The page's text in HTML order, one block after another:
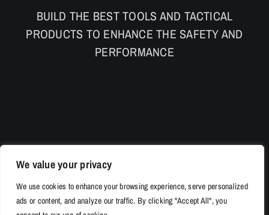
We value your privacy
We use cookies to enhance your browsing experience, serve personalized
ads or content, and analyze our traffic. By clicking "Accept All", you
BUILD THE BEST TOOLS AND TACTICAL
PRODUCTS TO ENHANCE THE SAFETY AND
PERFORMANCE